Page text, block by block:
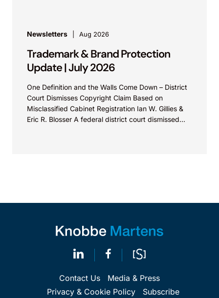
Newsletters Aug 2026
Trademark & Brand Protection
Update | July 2026
One Definition and the Walls Come Down – District
Court Dismisses Copyright Claim Based on
Misclassified Cabinet Registration Ian W. Gillies &
Eric R. Blosser A federal district court dismissed...
Contact Us
Media & Press
Privacy & Cookie Policy
Subscribe